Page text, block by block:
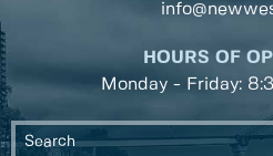
HOURS OF
Monday - Friday: